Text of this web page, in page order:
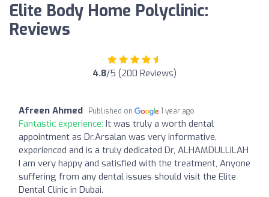
Elite Body Home Polyclinic:
Reviews
4.8/5 (200 Reviews)
Afreen Ahmed Published on 1 year ago
Fantastic experience: It was truly a worth dental
appointment as Dr.Arsalan was very informative,
experienced and is a truly dedicated Dr, ALHAMDULLILAH
I am very happy and satisfied with the treatment, Anyone
suffering from any dental issues should visit the Elite
Dental Clinic in Dubai.